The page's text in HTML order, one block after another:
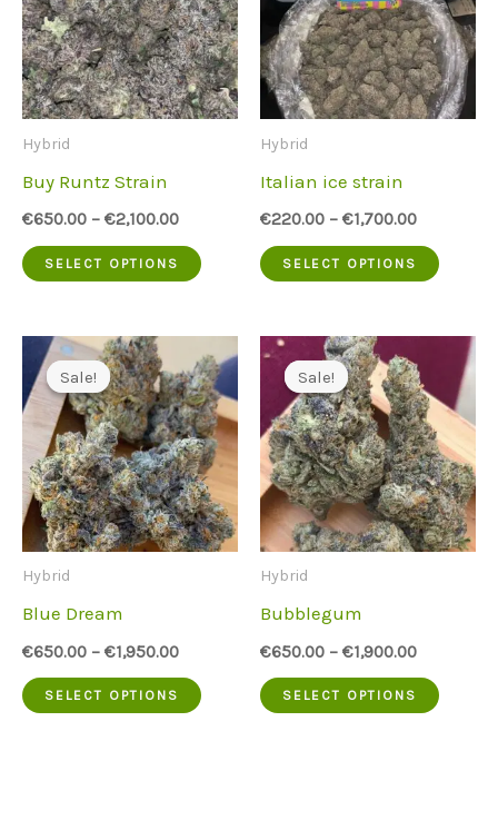
Hybrid
Buy Runtz Strain
€650.00 – €2,100.00
SELECT OPTIONS
This
has
multiple
variants.
The
options
may
product
Hybrid
Italian ice strain
€220.00 – €1,700.00
SELECT OPTIONS
This
has
The
may
Sale!
Sale!
Hybrid
Blue Dream
€650.00 – €1,950.00
SELECT OPTIONS
This
Sale!
Sale!
Hybrid
Bubblegum
€650.00 – €1,900.00
SELECT OPTIONS
This